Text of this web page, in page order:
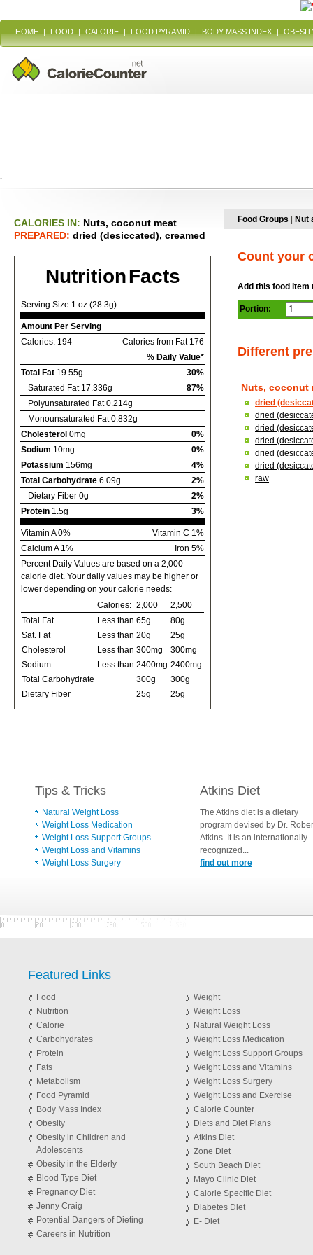
HOME | FOOD | CALORIE | FOOD PYRAMID | BODY MASS INDEX |
`
CALORIES IN: Nuts, coconut meat
PREPARED: dried (desiccated), creamed
Nutrition Facts
Serving Size 1 oz (28.3g)
Amount Per Serving
Calories from Fat 176
Calories: 194
% Daily Value*
Total Fat 19.55g
30%
Saturated Fat 17.336g
87%
Polyunsaturated Fat 0.214g
Monounsaturated Fat 0.832g
Cholesterol 0mg
0%
Sodium 10mg
0%
Potassium 156mg
4%
Total Carbohydrate 6.09g
2%
Dietary Fiber 0g
2%
Protein 1.5g 3%
Vitamin A 0%
Vitamin C 1%
Calcium A 1%
Iron 5%
Percent Daily Values are based on a 2,000
calorie diet. Your daily values may be higher or
lower depending on your calorie needs:
Calories: 2,000
2,500
Total Fat
Less than 65g
80g
Sat. Fat
Less than 20g
25g
Cholesterol
Less than 300mg
300mg
Sodium
Less than 2400mg 2400mg
Total Carbohydrate
300g
300g
Dietary Fiber
25g 25g
Food Groups Nut
Count your
Add this food item
Portion:
Different
Nuts, coconut
dried
dried
dried
dried
dried
dried
raw
Tips & Tricks
Natural Weight Loss
Weight Loss Medication
Weight Loss Support Groups
Weight Loss and Vitamins
Weight Loss Surgery
Atkins Diet
The Atkins diet is a dietary
program devised by Dr.
Atkins. It is an internationally
recognized...
find out more
Featured Links
Food
Nutrition
Calorie
Carbohydrates
Protein
Fats
Metabolism
Food Pyramid
Body Mass Index
Obesity
Obesity in Children and
Adolescents
Obesity in the Elderly
Blood Type Diet
Pregnancy Diet
Jenny Craig
Potential Dangers of Dieting
Careers in Nutrition
Weight
Weight Loss
Natural Weight Loss
Weight Loss Medication
Weight Loss Support Groups
Weight Loss and Vitamins
Weight Loss Surgery
Weight Loss and Exercise
Calorie Counter
Diets and Diet Plans
Atkins Diet
Zone Diet
South Beach Diet
Mayo Clinic Diet
Calorie Specific Diet
Diabetes Diet
E- Diet